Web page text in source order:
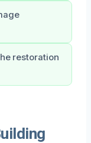
restoration